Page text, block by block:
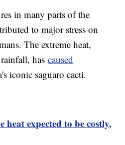
in many parts of the
to major stress on
The extreme heat,
hascaused
iconic saguaro cacti.
heat expected to be costly,